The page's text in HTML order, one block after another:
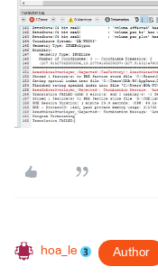
hoa_le Author